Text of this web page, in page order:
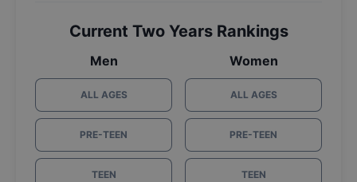
Current Two Years Rankings
Men
ALL AGES
PRE-TEEN
TEEN
Women
ALL AGES
PRE-TEEN
TEEN